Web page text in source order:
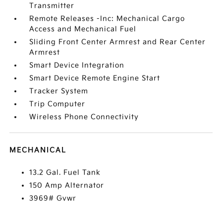
Transmitter
Remote Releases -Inc: Mechanical Cargo
Access and Mechanical Fuel
Sliding Front Center Armrest and Rear Center
Armrest
Smart Device Integration
Smart Device Remote Engine Start
Tracker System
Trip Computer
Wireless Phone Connectivity
MECHANICAL
13.2 Gal. Fuel Tank
150 Amp Alternator
3969# Gvwr